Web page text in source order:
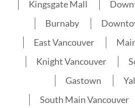
Kingsgate Mall
Burnaby
East Vancouver
Knight Vancouver
Gastown
South Main Vancouver